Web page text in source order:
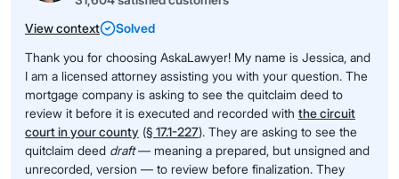
View context
Solved
Thank you for choosing AskaLawyer! My name is Jessica, and
I am a licensed attorney assisting you with your question. The
mortgage company is asking to see the quitclaim deed to
review it before it is executed and recorded with the circuit
court in your county (§ 17.1-227). They are asking to see the
quitclaim deed draft— meaning a prepared, but unsigned and
unrecorded, version — to review before finalization. They